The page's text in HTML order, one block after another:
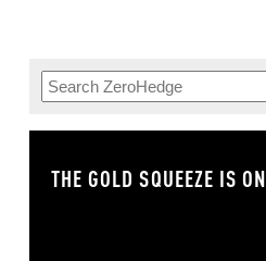
THE GOLD SQUEEZE IS ON